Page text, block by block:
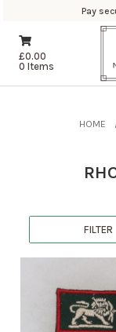
Pay
£0.00
0 Items
HOME
FILTER